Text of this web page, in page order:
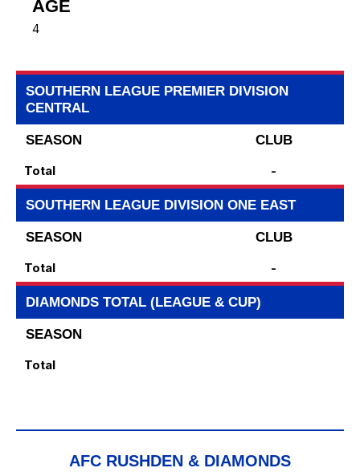
AGE
4
SOUTHERN LEAGUE PREMIER DIVISION
CENTRAL
SEASON
CLUB
Total
-
SOUTHERN LEAGUE DIVISION ONE EAST
SEASON
CLUB
Total
-
DIAMONDS TOTAL (LEAGUE & CUP)
SEASON
Total
AFC RUSHDEN & DIAMONDS